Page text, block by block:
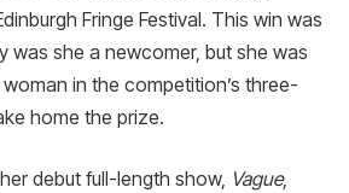
Fringe Festival. This win was
she a newcomer, but she was
in the competition’s three-
home the prize.
debut full-length show, Vague,